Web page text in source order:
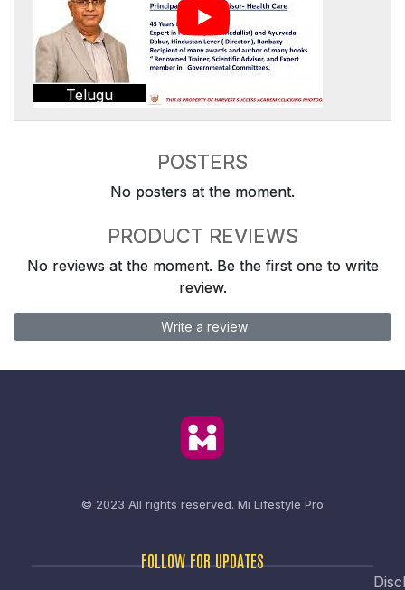
Telugu
POSTERS
No posters at the moment.
PRODUCT REVIEWS
No reviews at the moment. Be the first one to write
review.
Write a review
© 2023 All rights reserved. Mi Lifestyle Pro
FOLLOW FOR UPDATES